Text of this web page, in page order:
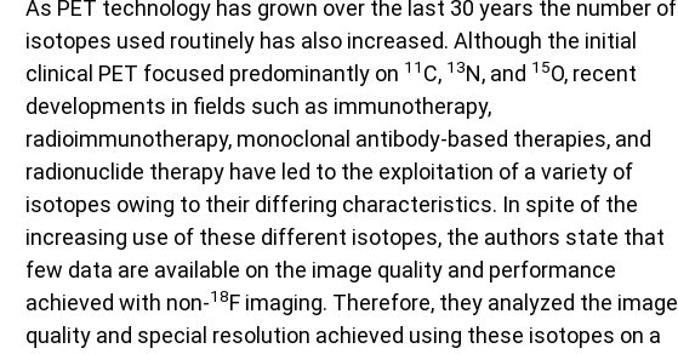
As PET technology has grown over the last 30 years the number of
isotopes used routinely has also increased. Although the initial
clinical PET focused predominantly on 11 C, 13N, and 15O, recent
developments in fields such as immunotherapy,
radioimmunotherapy, monoclonal antibody-based therapies, and
radionuclide therapy have led to the exploitation of a variety of
isotopes owing to their differing characteristics. In spite of the
increasing use of these different isotopes, the authors state that
few data are available on the image quality and performance
achieved with non-18F imaging. Therefore, they analyzed the image
quality and special resolution achieved using these isotopes on a